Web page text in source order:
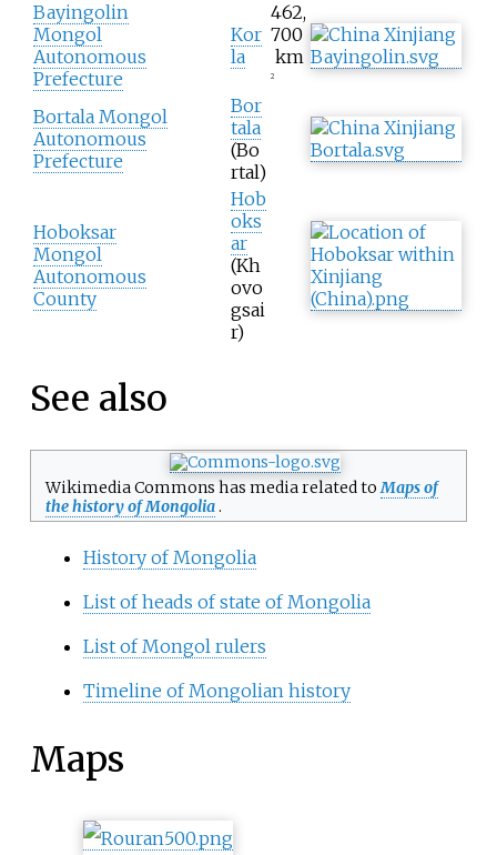
Bayingolin
Mongol
Autonomous
Prefecture
Kor
la
462,
700
km
2
Bortala Mongol
Autonomous
Prefecture
Bor
tala
(Bo
rtal)
Hoboksar
Mongol
Autonomous
County
Hob
oks
ar
(Kh
ovo
gsai
r)
See also
Wikimedia Commons has media related toMaps of
the history of Mongolia.
History of Mongolia
List of heads of state of Mongolia
List of Mongol rulers
Timeline of Mongolian history
Maps